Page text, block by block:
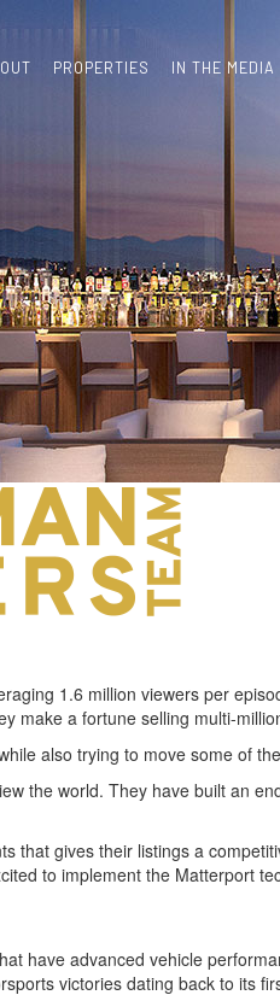
PROPERTIES IN THE MEDIA
1.6 million viewers per
make a fortune selling multi-
also trying to move some of
the world. They have built an
that gives their listings a
to implement the Matterport
have advanced vehicle
victories dating back to its